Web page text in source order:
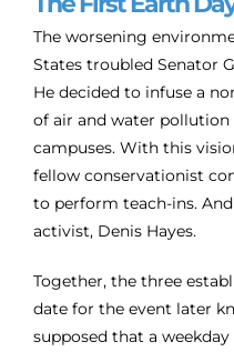
The worsening
States troubled Senator
He decided to infuse a
of air and water
campuses. With this
fellow conservationist
to perform teach-ins.
activist, Denis Hayes.
Together, the three
date for the event later
supposed that a